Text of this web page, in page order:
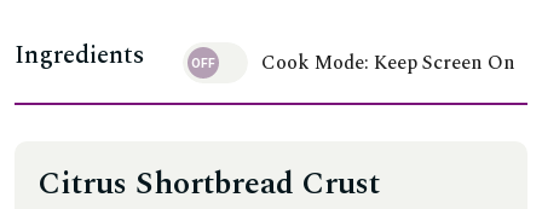
Ingredients Cook Mode: Keep Screen On
Citrus Shortbread Crust